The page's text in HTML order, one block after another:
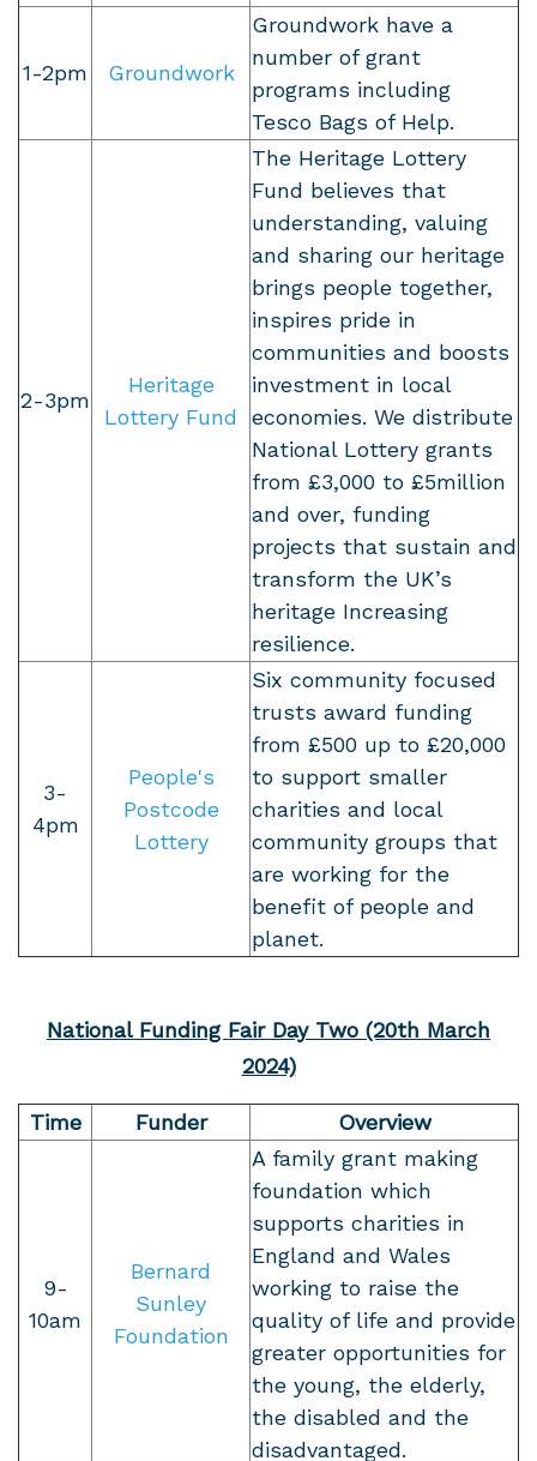
1-2pm Groundwork
Groundwork have a
number of grant
programs including
Tesco Bags of Help.
2-3pm
Heritage
Lottery Fund
The Heritage Lottery
Fund believes that
understanding, valuing
and sharing our heritage
brings people together,
inspires pride in
communities and boosts
investment in local
economies. We distribute
National Lottery grants
from £3,000 to £5million
and over, funding
projects that sustain and
transform the UK’s
heritage Increasing
resilience.
3-
4pm
People's
Postcode
Lottery
Six community focused
trusts award funding
from £500 up to £20,000
to support smaller
charities and local
community groups that
are working for the
benefit of people and
planet.
National Funding Fair Day Two (20th March
2024)
Time Funder Overview
9-
10am
Bernard
Sunley
Foundation
A family grant making
foundation which
supports charities in
England and Wales
working to raise the
quality of life and provide
greater opportunities for
the young, the elderly,
the disabled and the
disadvantaged.